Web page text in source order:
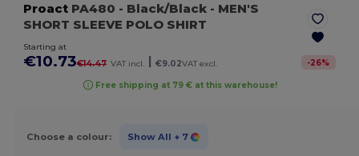
Proact PA480 - Black/Black - MEN'S
SHORT SLEEVE POLO SHIRT
Starting at
€10.73€14.47 VAT incl. €9.02VAT excl. -26%
Free shipping at 79 € at this warehouse!
Choose a colour: Show All + 7